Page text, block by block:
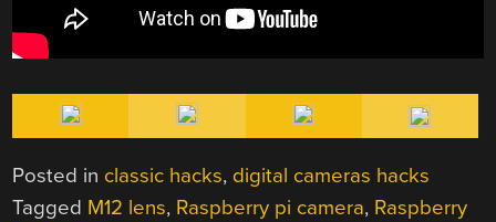
Posted in classic hacks, digital cameras hacks
Tagged M12 lens, Raspberry pi camera, Raspberry